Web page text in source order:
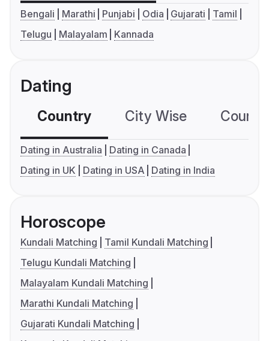
Bengali Marathi Punjabi Odia Gujarati
Tamil
Telugu
Malayalam Kannada
Dating
Country City Wise
Dating in Australia
Dating in Canada
Dating in UK
Dating in USA Dating in India
Horoscope
Kundali Matching
Tamil Kundali Matching
Telugu Kundali Matching
Malayalam Kundali Matching
Marathi Kundali Matching
Gujarati Kundali Matching